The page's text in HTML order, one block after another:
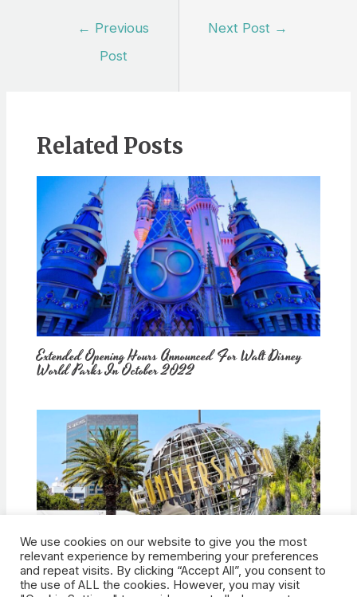
← Previous
Post
Next Post →
Related Posts
Extended Opening Hours Announced For Walt Disney
World Parks In October 2022
How Would Universal Buying Warner Bros. Affect
Theme Parks?
We use cookies on our website to give you the most
relevant experience by remembering your preferences
and repeat visits. By clicking “Accept All”, you consent to
the use of ALL the cookies. However, you may visit